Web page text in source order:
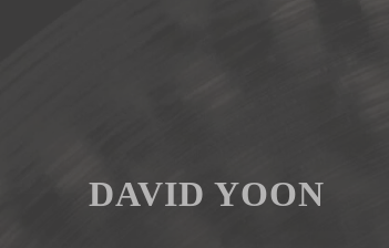
DAVID YOON